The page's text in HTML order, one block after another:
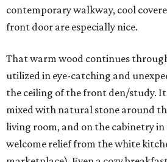
contemporary walkway, cool
front door are especially nice.
That warm wood continues
utilized in eye-catching and
the ceiling of the front den/study.
mixed with natural stone around
living room, and on the cabinetry
welcome relief from the white